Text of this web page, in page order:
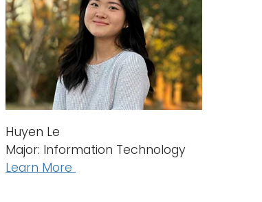
Huyen Le
Major: Information Technology
Learn More